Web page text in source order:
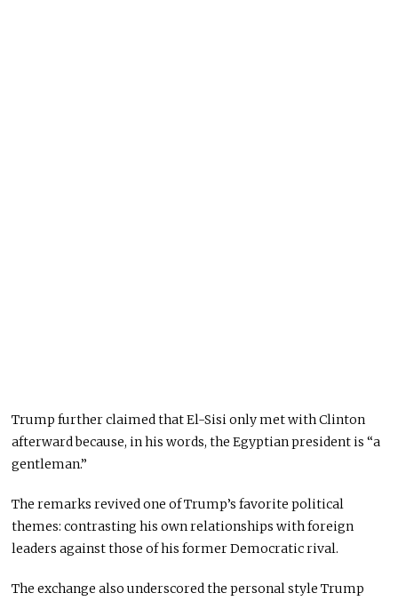
Trump further claimed that El-Sisi only met with Clinton
afterward because, in his words, the Egyptian president is “a
gentleman.”
The remarks revived one of Trump’s favorite political
themes: contrasting his own relationships with foreign
leaders against those of his former Democratic rival.
The exchange also underscored the personal style Trump